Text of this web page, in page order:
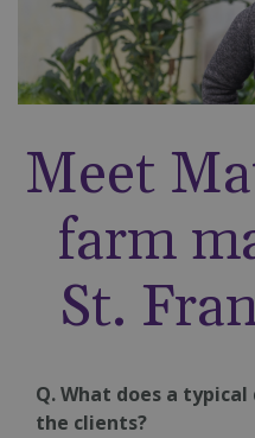
Meet
farm
St.
Q. What does a
the clients?